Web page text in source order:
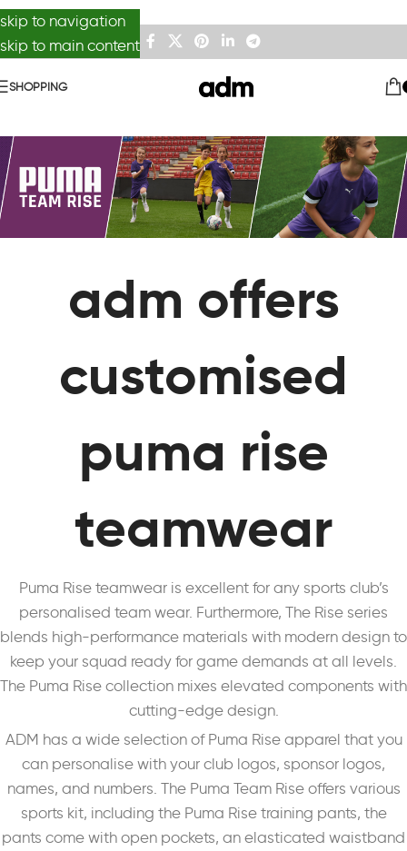
skip to navigation
skip to main content
SHOPPING
adm offers
customised
puma rise
teamwear
Puma Rise teamwear is excellent for any sports club’s
personalised team wear. Furthermore, The Rise series
blends high-performance materials with modern design to
keep your squad ready for game demands at all levels.
The Puma Rise collection mixes elevated components with
cutting-edge design.
ADM has a wide selection of Puma Rise apparel that you
can personalise with your club logos, sponsor logos,
names, and numbers. The Puma Team Rise offers various
sports kit, including the Puma Rise training pants, the
pants come with open pockets, an elasticated waistband